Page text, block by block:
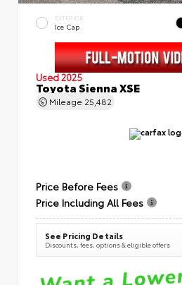
EXTERIOR
Ice Cap
Used 2025
Toyota Sienna XSE
Mileage 25,482
Price Before Fees
Price Including All Fees
See Pricing Details
Discounts, fees, options & eligible offers